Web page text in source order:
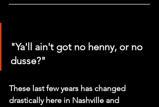
"Ya'll ain't got no henny, or no
dusse?"
These last few years has changed
drastically here in Nashville and